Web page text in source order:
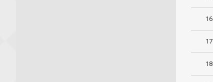
16
17
18